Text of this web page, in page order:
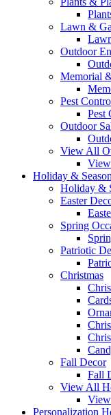
Lawn &
Outdoor
Memorial
Pest
Pest
Outdoor
View All
Holiday &
Holiday &
Easter
Spring
Patriotic
Christmas
Fall Decor
Fall
View All
Personalization